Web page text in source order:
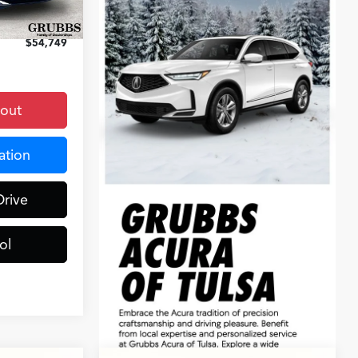
Ext. Int.
+$899
$54,749